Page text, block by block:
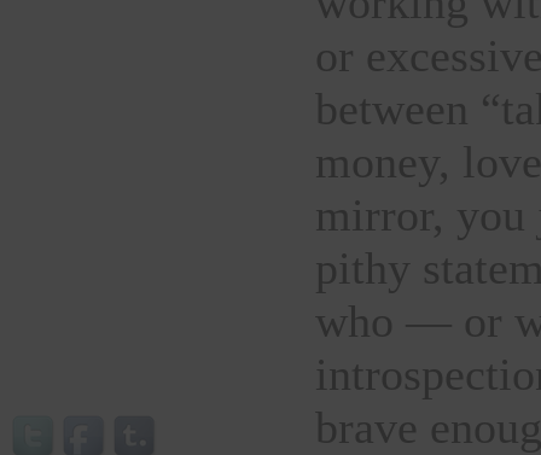
or
between
money,
mirror, you
pithy
who — or
brave